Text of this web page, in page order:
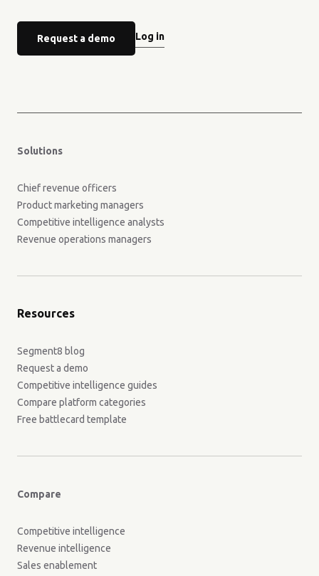
Request a demo Log in
Solutions
Chief revenue officers
Product marketing managers
Competitive intelligence analysts
Revenue operations managers
Resources
Segment8 blog
Request a demo
Competitive intelligence guides
Compare platform categories
Free battlecard template
Compare
Competitive intelligence
Revenue intelligence
Sales enablement